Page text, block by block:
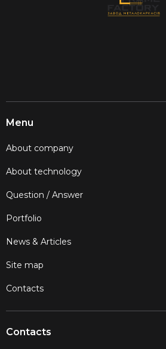
Menu
About company
About technology
Question / Answer
Portfolio
News & Articles
Site map
Contacts
Contacts